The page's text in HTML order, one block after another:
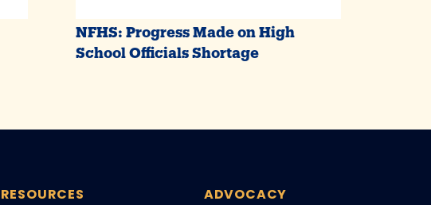
NFHS: Progress Made on High
School Officials Shortage
RESOURCES
ADVOCACY